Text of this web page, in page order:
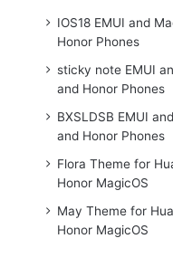
IOS18 EMUI and
Honor Phones
sticky note EMUI
and Honor Phones
BXSLDSB EMUI
and Honor Phones
Flora Theme for
Honor MagicOS
May Theme for
Honor MagicOS